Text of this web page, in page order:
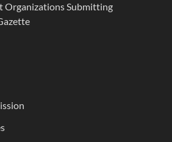
Organizations Submitting